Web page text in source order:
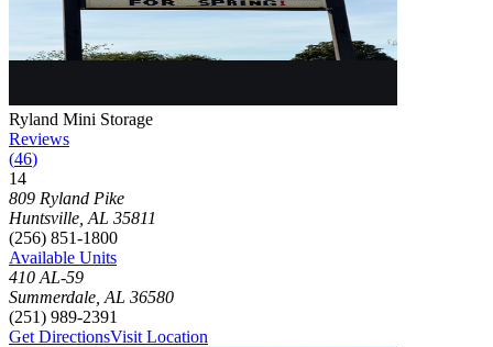
Photograph ofRyland Mini Storage
Ryland Mini Storage
Reviews
(46)
14
Click to focus this facility on the map and view details
809 Ryland Pike
Huntsville AL 35811
(256) 851-1800
Available Units
410 AL-59
Summerdale AL 36580
(251) 989-2391
Get DirectionsVisit Location